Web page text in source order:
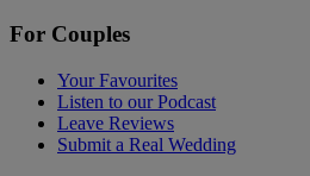
For Couples
Your Favourites
Listen to our Podcast
Leave Reviews
Submit a Real Wedding